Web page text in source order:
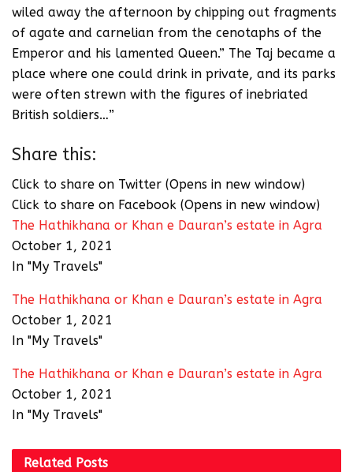
wiled away the afternoon by chipping out fragments
of agate and carnelian from the cenotaphs of the
Emperor and his lamented Queen.” The Taj became a
place where one could drink in private, and its parks
were often strewn with the figures of inebriated
British soldiers…”
Share this:
Click to share on Twitter (Opens in new window)
Click to share on Facebook (Opens in new window)
The Hathikhana or Khan e Dauran’s estate in Agra
October 1, 2021
In "My Travels"
The Hathikhana or Khan e Dauran’s estate in Agra
October 1, 2021
In "My Travels"
The Hathikhana or Khan e Dauran’s estate in Agra
October 1, 2021
In "My Travels"
Related Posts